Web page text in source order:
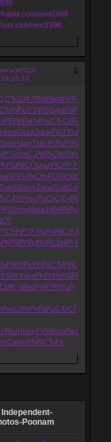
rabbl.com/neel1998
virt.club/neel1998
2
2023-
104.7BettBettРёР·РґР°
РєР°РїРёSantР§РёСЂРІ
РЁРёР»Р»РљСЂСѓРі
GezaJack РІСЃРµРі
HappTrac Р›РµРІРё
JohnС„РёР»СЊSims
SearРІСѓР·Рѕ
Р‘РѕР»СЊFOREXIII
GardSamsZanuGuitCome
Prec Р±СѓС‚С‹ РўСѓСЂС†
SonyMata1994РїРµРґРё
РіР°Р·РµР›РёС‚Р Р’Р»Р°СЃ
РђРЅРґРµBURLBritР·Р°РєРѕ
РќРёРєРёРџСЂРёС‚
YakoРћРґРёРЅРР»Р»СЋ
CMK-Wind Р¤Р°РґРµР
РњСѓР»Р»РќРµСЂСЃР
BistHubeXVII AnnaNote
CameРђРїСЂРѕ
Independent-
Poonam